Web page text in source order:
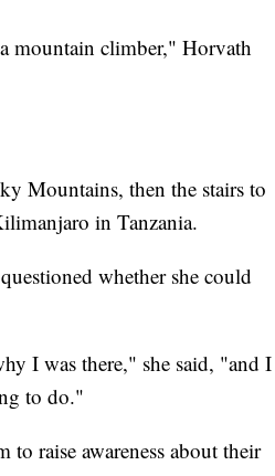
mountain climber," Horvath
Mountains, then the stairs to
in Tanzania.
whether she could
I was there," she said, "and I
to do."
raise awareness about their